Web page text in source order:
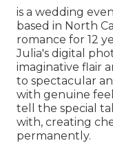
is a wedding
based in North
romance for 12
Julia's digital
imaginative flair
to spectacular
with genuine
tell the special
with, creating
permanently.